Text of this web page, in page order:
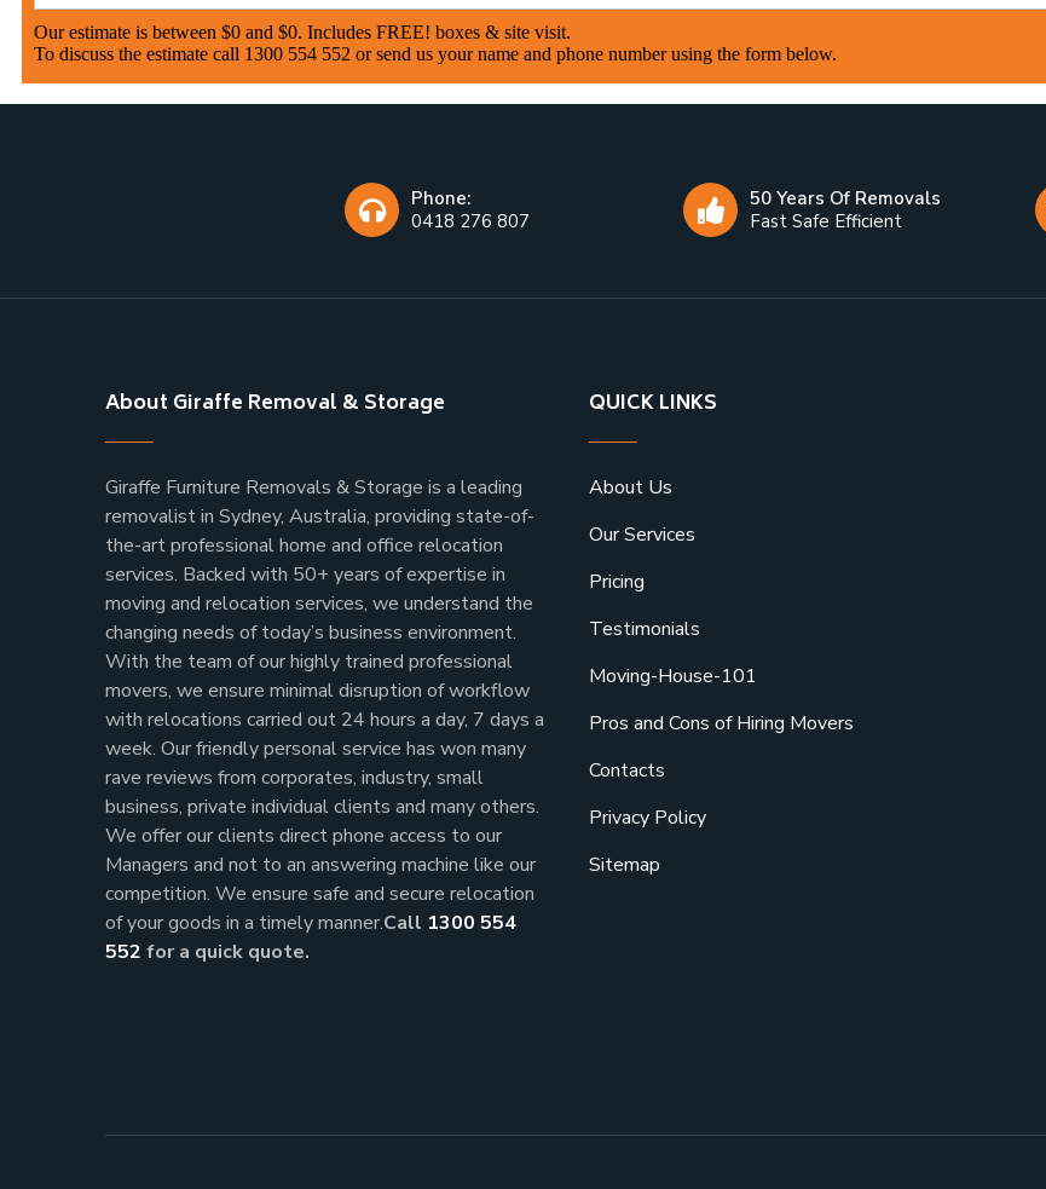
Phone:
0418 276 807
50 Years Of Removals
Fast Safe Efficient
About Giraffe Removal & Storage
Giraffe Furniture Removals & Storage is a leading
removalist in Sydney, Australia, providing state-of-
the-art professional home and office relocation
services. Backed with 50+ years of expertise in
moving and relocation services, we understand the
changing needs of today’s business environment.
With the team of our highly trained professional
movers, we ensure minimal disruption of workflow
with relocations carried out 24 hours a day, 7 days a
week. Our friendly personal service has won many
rave reviews from corporates, industry, small
business, private individual clients and many others.
We offer our clients direct phone access to our
Managers and not to an answering machine like our
competition. We ensure safe and secure relocation
of your goods in a timely manner.Call 1300 554
552 for a quick quote.
QUICK LINKS
About Us
Our Services
Pricing
Testimonials
Moving-House-101
Pros and Cons of Hiring Movers
Contacts
Privacy Policy
Sitemap